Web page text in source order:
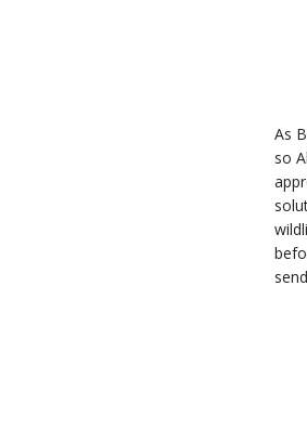
As
so